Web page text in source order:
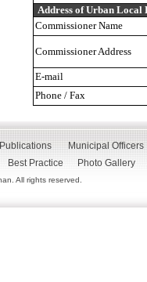
Address of Urban Local
Commissioner Name
Commissioner Address
E-mail
Phone / Fax
Publications
Municipal Officers
Best Practice Photo Gallery
All rights reserved.